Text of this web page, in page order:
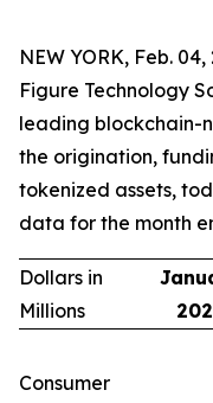
NEW YORK, Feb.
Figure Technology
leading blockchain-
the origination,
tokenized assets,
data for the month
Dollars in
Millions
Consumer